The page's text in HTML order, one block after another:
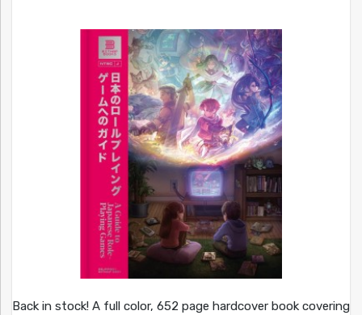
Back in stock! A full color, 652 page hardcover book covering